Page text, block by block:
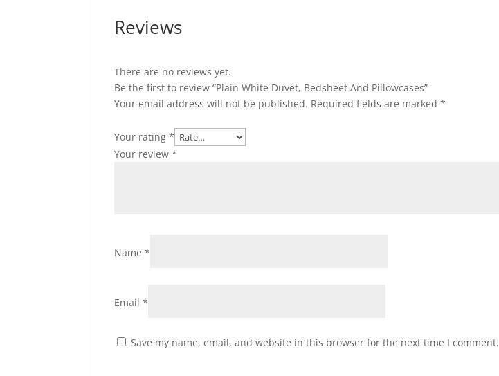
Reviews
There are no reviews yet.
Be the first to review “Plain White Duvet, Bedsheet And Pillowcases”
Your email address will not be published. Required fields are marked*
Your rating*
Your review*
Name*
Email*
Save my name, email, and website in this browser for the next time I comment.